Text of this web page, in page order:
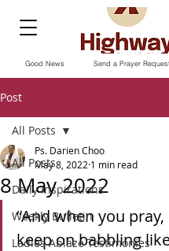
Send a Prayer
Good News
Post
All Posts
Daily Inspirations
Weekly Bulletin
Ladies Ablaze Testimonies
All Posts
8 May 2022
Ps. Darien Choo
May 8, 2022 1 min read
“And when you
keep on babbling